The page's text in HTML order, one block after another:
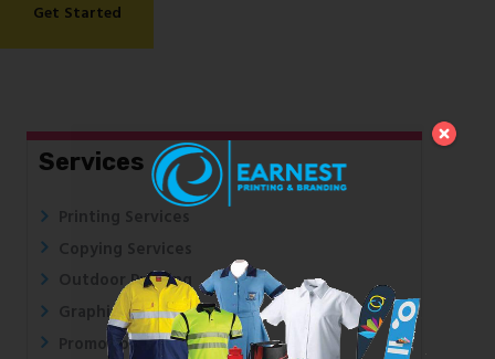
Get Started
Services
Outdoor Printing
Graphic Design
Promotional Printing